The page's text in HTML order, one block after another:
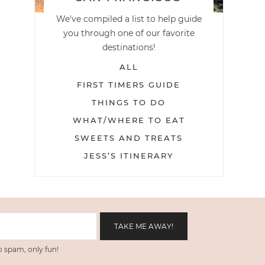
We've compiled a list to help guide
you through one of our favorite
destinations!
ALL
FIRST TIMERS GUIDE
THINGS TO DO
WHAT/WHERE TO EAT
SWEETS AND TREATS
JESS’S ITINERARY
spam, only fun!